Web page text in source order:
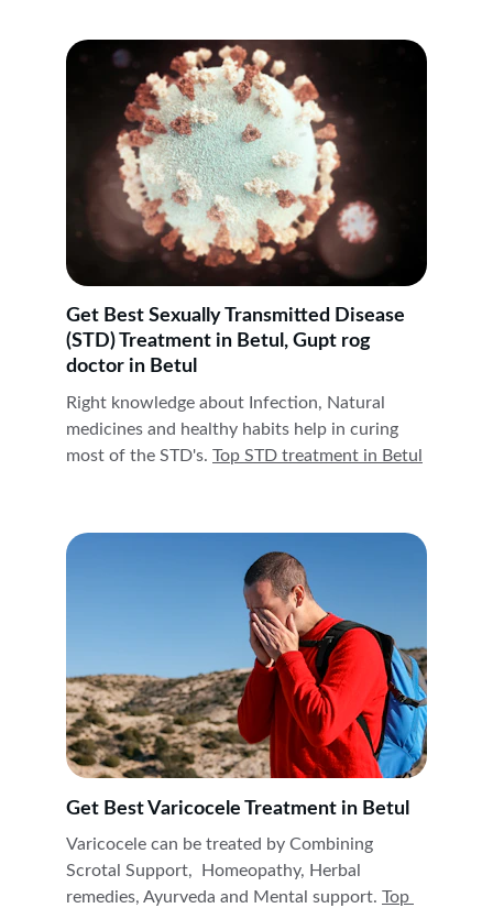
Get Best Sexually Transmitted Disease
(STD) Treatment in Betul, Gupt rog
doctor in Betul
Right knowledge about Infection, Natural
medicines and healthy habits help in curing
most of the STD's. Top STD treatment in Betul
Get Best Varicocele Treatment in Betul
Varicocele can be treated by Combining
Scrotal Support,  Homeopathy, Herbal
remedies, Ayurveda and Mental support. Top